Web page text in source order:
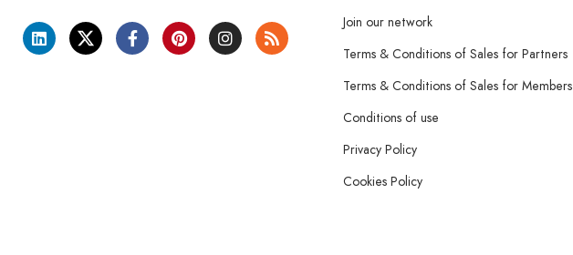
Join our network
Terms & Conditions of Sales for Partners
Terms & Conditions of Sales for Members
Conditions of use
Privacy Policy
Cookies Policy